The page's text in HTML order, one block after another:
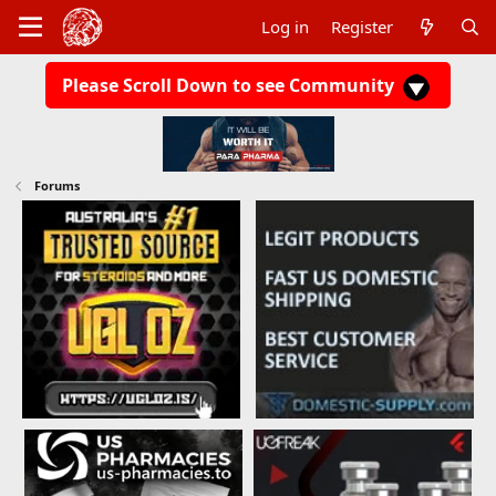
Log in Register
Please Scroll Down to see Community
Forums